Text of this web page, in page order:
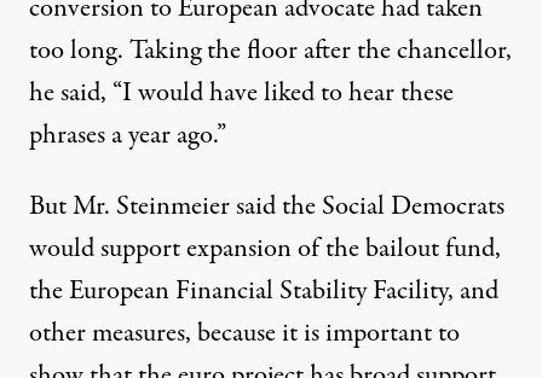
conversion to European advocate had taken
too long. Taking the floor after the chancellor,
he said, “I would have liked to hear these
phrases a year ago.”
But Mr. Steinmeier said the Social Democrats
would support expansion of the bailout fund,
the European Financial Stability Facility, and
other measures, because it is important to